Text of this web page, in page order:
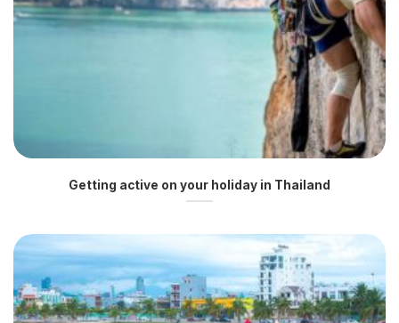
Getting active on your holiday in Thailand